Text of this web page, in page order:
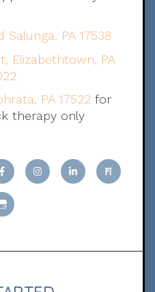
Salunga, PA 17538
Elizabethtown, PA
PA 17522for
therapy only